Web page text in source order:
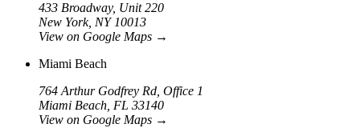
433 Broadway, Unit 220
New York, NY 10013
View on Google Maps →
Miami Beach
764 Arthur Godfrey Rd, Office 1
Miami Beach, FL 33140
View on Google Maps →